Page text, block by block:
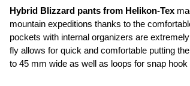
Hybrid Blizzard pants from Helikon-Tex
mountain expeditions thanks to the
pockets with internal organizers are
fly allows for quick and comfortable putting
to 45 mm wide as well as loops for snap